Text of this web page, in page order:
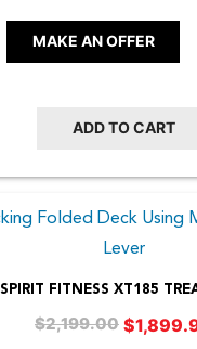
was:
$4,899.99.
MAKE AN OFFER
ADD TO CART
SPIRIT FITNESS XT185
$2,199.00 Original
$